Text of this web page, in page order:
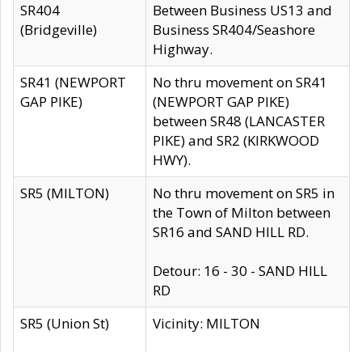
SR404
(Bridgeville)
Between Business US13 and
Business SR404/Seashore
Highway.
SR41 (NEWPORT
GAP PIKE)
No thru movement on SR41
(NEWPORT GAP PIKE)
between SR48 (LANCASTER
PIKE) and SR2 (KIRKWOOD
HWY).
SR5 (MILTON)
No thru movement on SR5 in
the Town of Milton between
SR16 and SAND HILL RD.
Detour: 16 - 30 - SAND HILL
RD
SR5 (Union St)
Vicinity: MILTON